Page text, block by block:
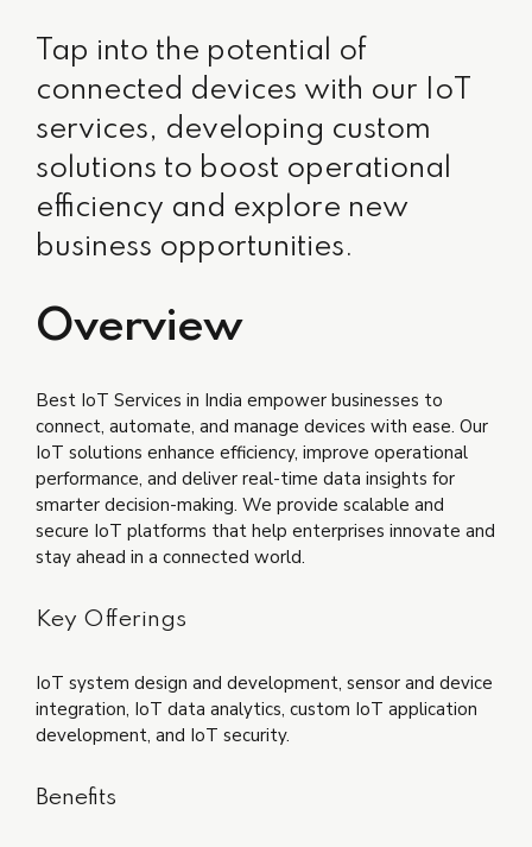
Tap into the potential of
connected devices with our IoT
services, developing custom
solutions to boost operational
efficiency and explore new
business opportunities.
Overview
Best IoT Services in India empower businesses to
connect, automate, and manage devices with ease. Our
IoT solutions enhance efficiency, improve operational
performance, and deliver real-time data insights for
smarter decision-making. We provide scalable and
secure IoT platforms that help enterprises innovate and
stay ahead in a connected world.
Key Offerings
IoT system design and development, sensor and device
integration, IoT data analytics, custom IoT application
development, and IoT security.
Benefits